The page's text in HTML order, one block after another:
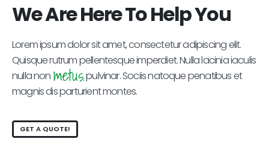
We Are Here To Help You
Lorem ipsum dolor sit amet, consectetur adipiscing elit.
Quisque rutrum pellentesque imperdiet. Nulla lacinia iaculis
nulla non metus.pulvinar. Sociis natoque penatibus et
magnis dis parturient montes.
GET A QUOTE!